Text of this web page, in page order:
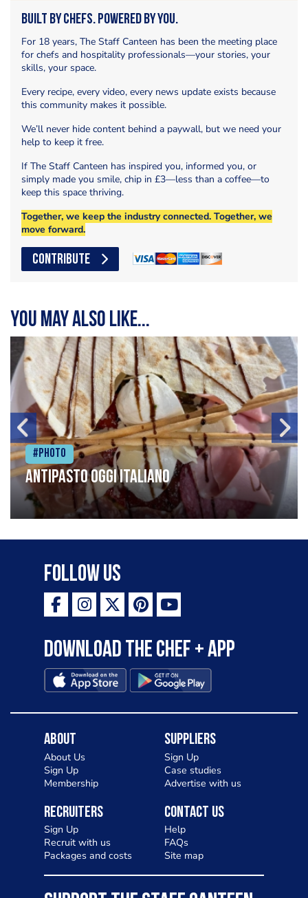
Built by Chefs. Powered by You.
For 18 years, The Staff Canteen has been the meeting place
for chefs and hospitality professionals—your stories, your
skills, your space.
Every recipe, every video, every news update exists because
this community makes it possible.
We’ll never hide content behind a paywall, but we need your
help to keep it free.
If The Staff Canteen has inspired you, informed you, or
simply made you smile, chip in £3—less than a coffee—to
keep this space thriving.
Together, we keep the industry connected. Together, we
move forward.
CONTRIBUTE
You may also like...
#Photo
Antipasto oggi italiano
Follow Us
Download the Chef + app
About
About Us
Sign Up
Membership
Suppliers
Sign Up
Case studies
Advertise with us
Recruiters
Sign Up
Recruit with us
Packages and costs
Contact Us
Help
FAQs
Site map